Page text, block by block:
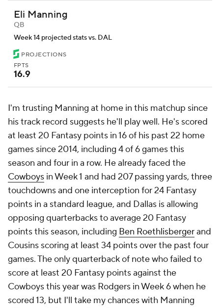
Eli Manning
QB
Week 14 projected stats vs. DAL
PROJECTIONS
FPTS
16.9
I'm trusting Manning at home in this matchup since
his track record suggests he'll play well. He's scored
at least 20 Fantasy points in 16 of his past 22 home
games since 2014, including 4 of 6 games this
season and four in a row. He already faced the
Cowboys in Week 1 and had 207 passing yards, three
touchdowns and one interception for 24 Fantasy
points in a standard league, and Dallas is allowing
opposing quarterbacks to average 20 Fantasy
points this season, including Ben Roethlisbergerand
Cousins scoring at least 34 points over the past four
games. The only quarterback of note who failed to
score at least 20 Fantasy points against the
Cowboys this year was Rodgers in Week 6 when he
scored 13, but I'll take my chances with Manning